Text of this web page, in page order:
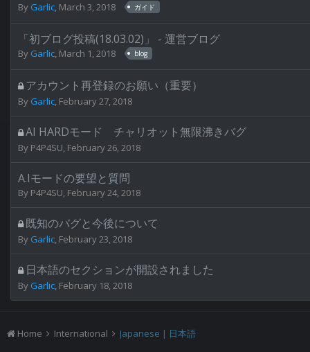
By Garlic, March 3, 2018 ガイド
「初ブログ投稿(18.03.02)」 - 運営ブログ
By Garlic, March 1, 2018 blog
アカウント再登録のお願い（重要）
By Garlic, February 27, 2018
AI HARDモード チャリオット無限沸きバグ
By P4P4SU, February 26, 2018
A.Iモードの要望と質問
By P4P4SU, February 24, 2018
既知のバグと今後について
By Garlic, February 23, 2018
日本語のセクションが開設されました
By Garlic, February 18, 2018
Home International Japanese | 日本語